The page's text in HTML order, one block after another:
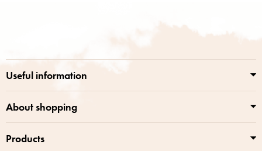
c
Useful information
About shopping
Products